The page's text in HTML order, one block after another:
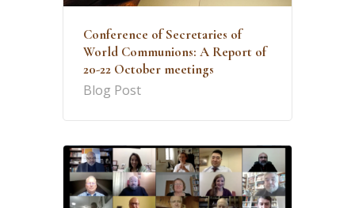
Conference of Secretaries of
World Communions: A Report of
20-22 October meetings
Blog Post